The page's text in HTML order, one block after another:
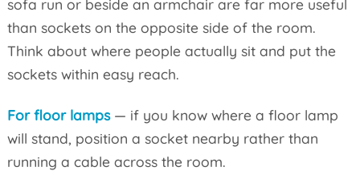
sofa run or beside an armchair are far more useful
than sockets on the opposite side of the room.
Think about where people actually sit and put the
sockets within easy reach.
For floor lamps— if you know where a floor lamp
will stand, position a socket nearby rather than
running a cable across the room.